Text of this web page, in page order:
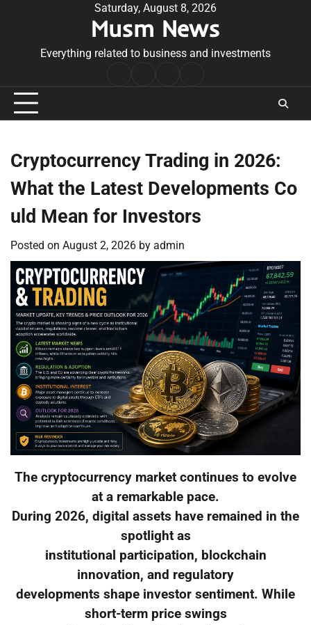
Saturday, August 8, 2026
Musm News
Everything related to business and investments
Conditions
Cryptocurrency Trading in 2026:
What the Latest Developments Co
uld Mean for Investors
Posted on August 2, 2026 by admin
The cryptocurrency market continues to evolve
at a remarkable pace.
During 2026, digital assets have remained in the
spotlight as
institutional participation, blockchain
innovation, and regulatory
developments shape investor sentiment. While
short-term price swings